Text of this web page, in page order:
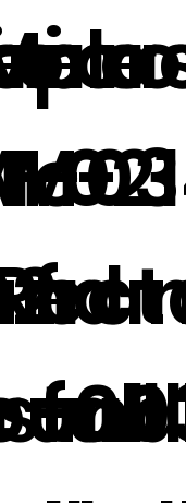
021
c
-